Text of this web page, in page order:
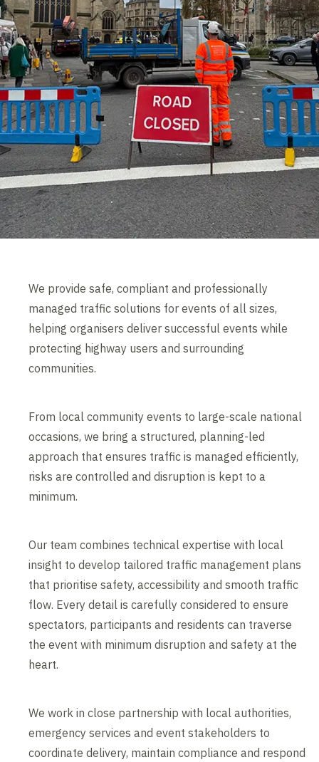
We provide safe, compliant and professionally
managed traffic solutions for events of all sizes,
helping organisers deliver successful events while
protecting highway users and surrounding
communities.
From local community events to large-scale national
occasions, we bring a structured, planning-led
approach that ensures traffic is managed efficiently,
risks are controlled and disruption is kept to a
minimum.
Our team combines technical expertise with local
insight to develop tailored traffic management plans
that prioritise safety, accessibility and smooth traffic
flow. Every detail is carefully considered to ensure
spectators, participants and residents can traverse
the event with minimum disruption and safety at the
heart.
We work in close partnership with local authorities,
emergency services and event stakeholders to
coordinate delivery, maintain compliance and respond